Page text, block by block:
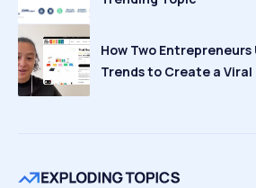
How Two Entrepreneurs
Trends to Create a Viral